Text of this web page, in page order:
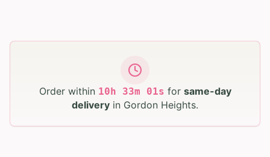
Order within 10h 33m 00s for same-day
delivery in Gordon Heights.